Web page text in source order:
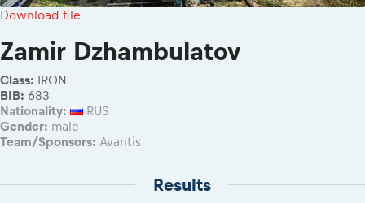
2026 Daily recap videos
Competitors 2026
Competitors Hall of Fame
24 years of Red Bull Romaniacs
Visit Sibiu, views of Romania
eMoto race class
Sibiu Competitor paddock
Romaniacs event briefings
About the race tracks
Before the race
Romaniacs photo service
Romaniacs Wolves - Jobs
Contacts - Romaniacs organisation
Results - Adventure classes
Download file
Zamir Dzhambulatov
Class: IRON
BIB: 683
Nationality:
RUS
Gender: male
Team/Sponsors: Avantis
Results